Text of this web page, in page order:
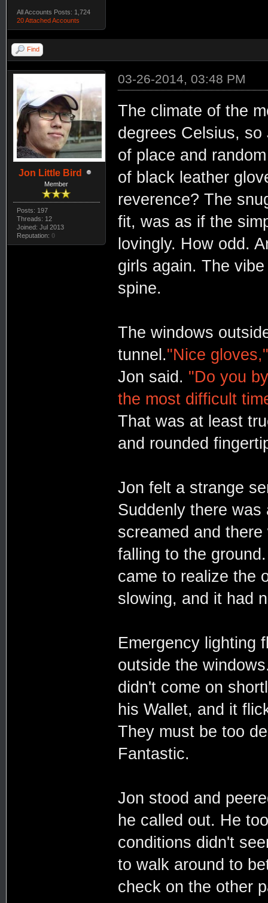
All Accounts Posts: 1,724
20 Attached Accounts
Find
Jon Little Bird
Member
Posts: 197
Threads: 12
Joined: Jul 2013
Reputation: 0
03-26-2014, 03:48 PM
The climate of the
degrees Celsius,
of place and
of black leather
reverence? The
fit, was as if the
lovingly. How odd.
girls again. The
spine.
The windows
tunnel."Nice gloves,"
Jon said. "Do you
the most difficult
That was at least
and rounded
Jon felt a strange
Suddenly there
screamed and
falling to the
came to realize the
slowing, and it had
Emergency lighting
outside the
didn't come on
his Wallet, and it
They must be too
Fantastic.
Jon stood and
he called out. He
conditions didn't
to walk around to
check on the other